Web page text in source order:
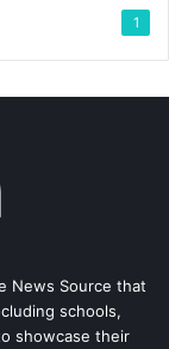
1
News Source that
schools,
showcase their